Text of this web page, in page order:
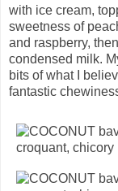
with ice cream,
sweetness of
and raspberry,
condensed milk.
bits of what I
fantastic